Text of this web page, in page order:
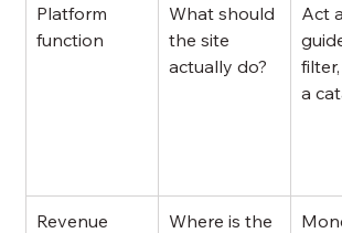
Platform
function
What should
the site
actually do?
Act
a
Revenue
Where is the